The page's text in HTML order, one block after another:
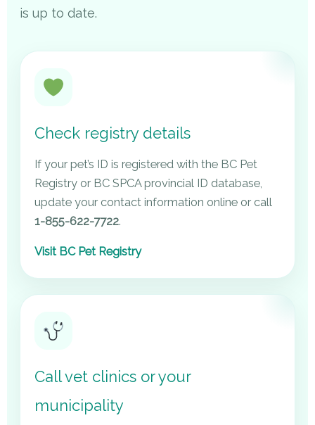
is up to date.
Check registry details
If your pet’s ID is registered with the BC Pet
Registry or BC SPCA provincial ID database,
update your contact information online or call
1-855-622-7722.
Visit BC Pet Registry
Call vet clinics or your
municipality